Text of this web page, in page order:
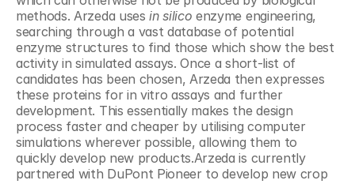
methods. Arzeda uses in silico enzyme engineering,
searching through a vast database of potential
enzyme structures to find those which show the best
activity in simulated assays. Once a short-list of
candidates has been chosen, Arzeda then expresses
these proteins for in vitro assays and further
development. This essentially makes the design
process faster and cheaper by utilising computer
simulations wherever possible, allowing them to
quickly develop new products.Arzeda is currently
partnered with DuPont Pioneer to develop new crop